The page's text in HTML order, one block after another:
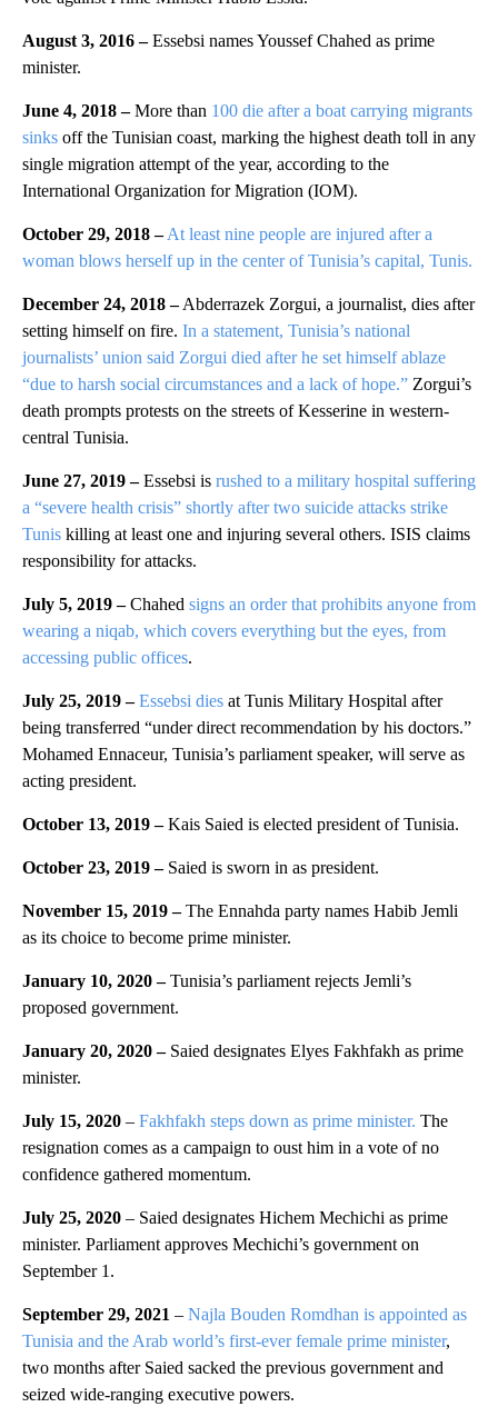
August 3, 2016 –Essebsi names Youssef Chahed as prime
minister.
June 4, 2018 –More than 100 die after a boat carrying migrants
sinks off the Tunisian coast, marking the highest death toll in any
single migration attempt of the year, according to the
International Organization for Migration (IOM).
October 29, 2018 – At least nine people are injured after a
woman blows herself up in the center of Tunisia’s capital, Tunis.
December 24, 2018 –Abderrazek Zorgui, a journalist, dies after
setting himself on fire. In a statement, Tunisia’s national
journalists’ union said Zorgui died after he set himself ablaze
“due to harsh social circumstances and a lack of hope.” Zorgui’s
death prompts protests on the streets of Kesserine in western-
central Tunisia.
June 27, 2019 –Essebsi is rushed to a military hospital suffering
a “severe health crisis” shortly after two suicide attacks strike
Tunis killing at least one and injuring several others. ISIS claims
responsibility for attacks.
July 5, 2019 –Chahed signs an order that prohibits anyone from
wearing a niqab, which covers everything but the eyes, from
accessing public offices.
July 25, 2019 – Essebsi dies at Tunis Military Hospital after
being transferred “under direct recommendation by his doctors.”
Mohamed Ennaceur, Tunisia’s parliament speaker, will serve as
acting president.
October 13, 2019 –Kais Saied is elected president of Tunisia.
October 23, 2019 –Saied is sworn in as president.
November 15, 2019 –The Ennahda party names Habib Jemli
as its choice to become prime minister.
January 10, 2020 –Tunisia’s parliament rejects Jemli’s
proposed government.
January 20, 2020 –Saied designates Elyes Fakhfakh as prime
minister.
July 15, 2020 – Fakhfakh steps down as prime minister. The
resignation comes as a campaign to oust him in a vote of no
confidence gathered momentum.
July 25, 2020 – Saied designates Hichem Mechichi as prime
minister. Parliament approves Mechichi’s government on
September 1.
September 29, 2021 – Najla Bouden Romdhan is appointed as
Tunisia and the Arab world’s first-ever female prime minister,
two months after Saied sacked the previous government and
seized wide-ranging executive powers.